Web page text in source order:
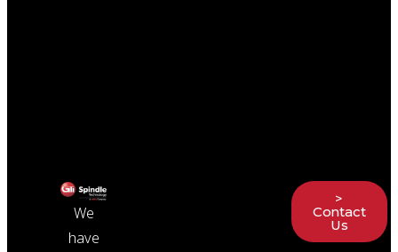
We
have
>
Contact
Us